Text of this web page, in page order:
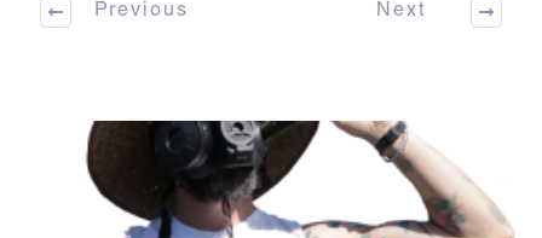
Previous Next